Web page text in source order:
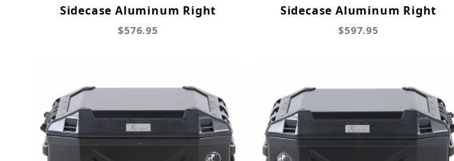
Sidecase Aluminum Right
$576.95
Sidecase Aluminum Right
$597.95